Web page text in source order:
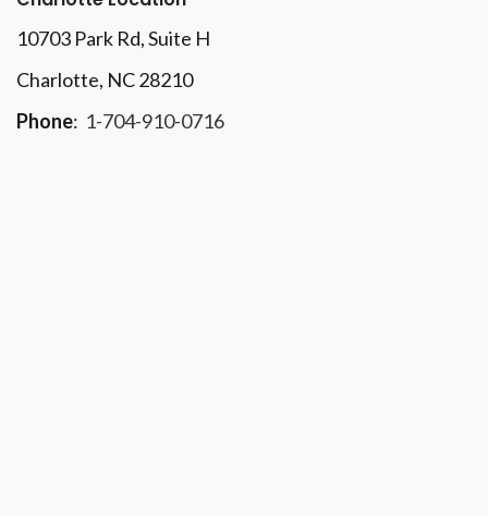
10703 Park Rd, Suite H
Charlotte, NC 28210
Phone: 1-704-910-0716